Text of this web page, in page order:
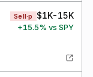
Sell·p $1K-15K
+15.5% vs SPY